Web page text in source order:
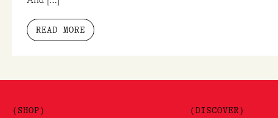
READ MORE
(SHOP) (DISCOVER)